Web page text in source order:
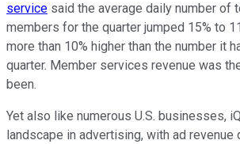
service said the average daily number of
members for the quarter jumped 15% to
more than 10% higher than the number it
quarter. Member services revenue was
been.
Yet also like numerous U.S. businesses,
landscape in advertising, with ad revenue